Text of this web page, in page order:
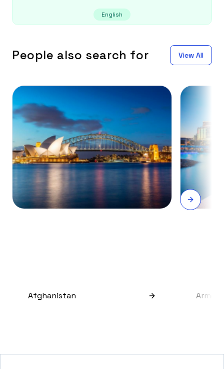
English
People also search for View All
Afghanistan